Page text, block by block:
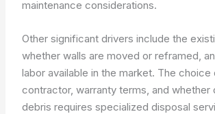
maintenance considerations.
Other significant drivers include the
whether walls are moved or reframed,
labor available in the market. The choice
contractor, warranty terms, and whether
debris requires specialized disposal